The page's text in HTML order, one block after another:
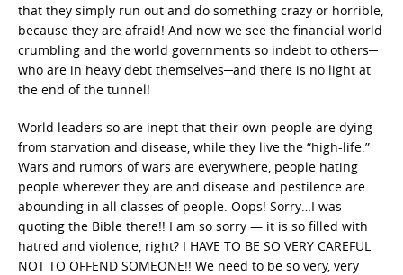
that they simply run out and do something crazy or horrible,
because they are afraid! And now we see the financial world
crumbling and the world governments so indebt to others─
who are in heavy debt themselves─and there is no light at
the end of the tunnel!
World leaders so are inept that their own people are dying
from starvation and disease, while they live the “high-life.”
Wars and rumors of wars are everywhere, people hating
people wherever they are and disease and pestilence are
abounding in all classes of people. Oops! Sorry…I was
quoting the Bible there!! I am so sorry — it is so filled with
hatred and violence, right? I HAVE TO BE SO VERY CAREFUL
NOT TO OFFEND SOMEONE!! We need to be so very, very